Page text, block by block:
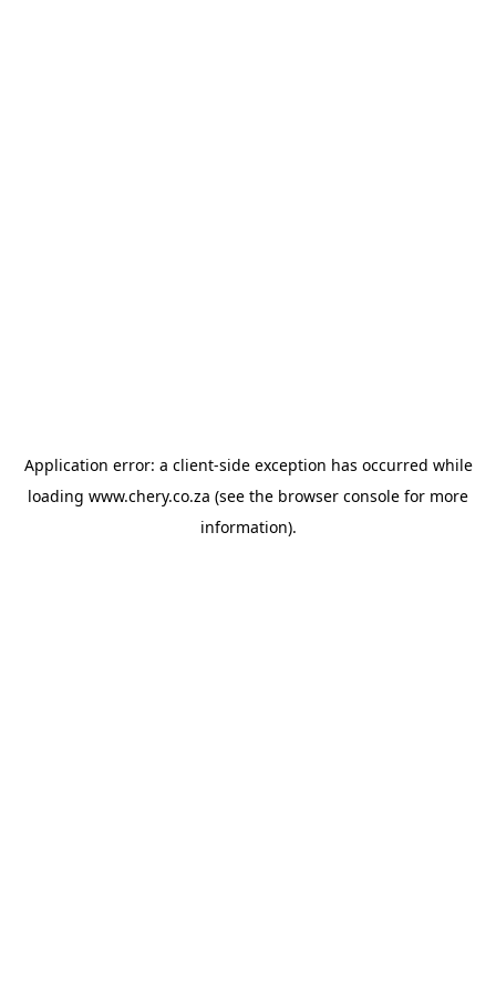
Application error: a client-side exception has occurred while
loading www.chery.co.za (see the browser console for more
information).